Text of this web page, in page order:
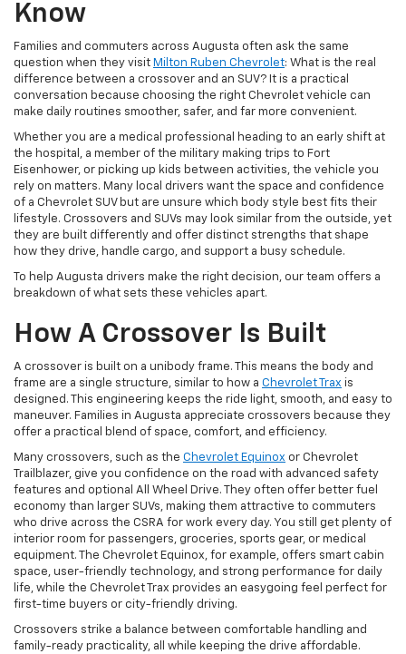
Know
Families and commuters across Augusta often ask the same
question when they visit Milton Ruben Chevrolet: What is the real
difference between a crossover and an SUV? It is a practical
conversation because choosing the right Chevrolet vehicle can
make daily routines smoother, safer, and far more convenient.
Whether you are a medical professional heading to an early shift at
the hospital, a member of the military making trips to Fort
Eisenhower, or picking up kids between activities, the vehicle you
rely on matters. Many local drivers want the space and confidence
of a Chevrolet SUV but are unsure which body style best fits their
lifestyle. Crossovers and SUVs may look similar from the outside, yet
they are built differently and offer distinct strengths that shape
how they drive, handle cargo, and support a busy schedule.
To help Augusta drivers make the right decision, our team offers a
breakdown of what sets these vehicles apart.
How A Crossover Is Built
A crossover is built on a unibody frame. This means the body and
frame are a single structure, similar to how a Chevrolet Trax is
designed. This engineering keeps the ride light, smooth, and easy to
maneuver. Families in Augusta appreciate crossovers because they
offer a practical blend of space, comfort, and efficiency.
Many crossovers, such as the Chevrolet Equinox or Chevrolet
Trailblazer, give you confidence on the road with advanced safety
features and optional All Wheel Drive. They often offer better fuel
economy than larger SUVs, making them attractive to commuters
who drive across the CSRA for work every day. You still get plenty of
interior room for passengers, groceries, sports gear, or medical
equipment. The Chevrolet Equinox, for example, offers smart cabin
space, user-friendly technology, and strong performance for daily
life, while the Chevrolet Trax provides an easygoing feel perfect for
first-time buyers or city-friendly driving.
Crossovers strike a balance between comfortable handling and
family-ready practicality, all while keeping the drive affordable.